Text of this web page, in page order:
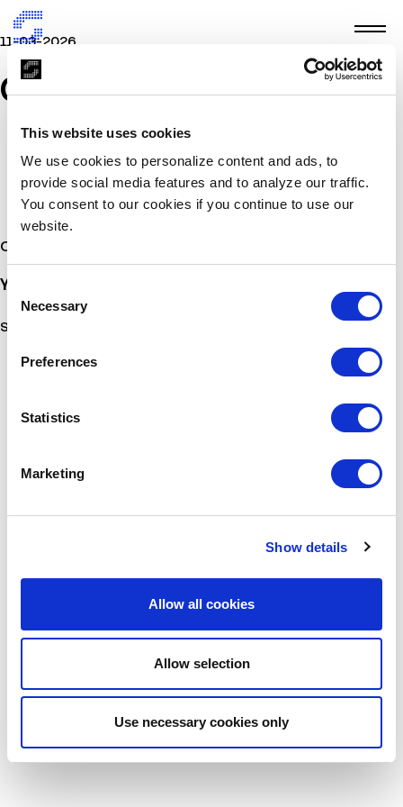
This website uses cookies
We use cookies to personalize content and ads, to
provide social media features and to analyze our traffic.
You consent to our cookies if you continue to use our
website.
Consent
Selection
Necessary
Preferences
Statistics
Marketing
Show details
Allow all cookies
Allow selection
Use necessary cookies only
11-03-2026
GRID
Other Stories
You may also
Sorry, no posts matched your criteria.